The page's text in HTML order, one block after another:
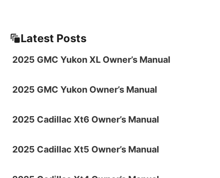
Latest Posts
2025 GMC Yukon XL Owner’s Manual
2025 GMC Yukon Owner’s Manual
2025 Cadillac Xt6 Owner’s Manual
2025 Cadillac Xt5 Owner’s Manual